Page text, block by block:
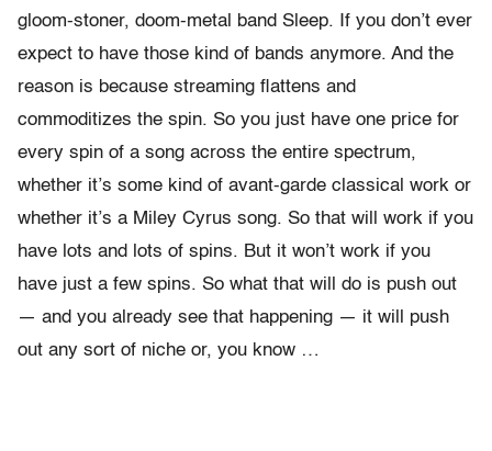
gloom-stoner, doom-metal band Sleep. If you don’t ever
expect to have those kind of bands anymore. And the
reason is because streaming flattens and
commoditizes the spin. So you just have one price for
every spin of a song across the entire spectrum,
whether it’s some kind of avant-garde classical work or
whether it’s a Miley Cyrus song. So that will work if you
have lots and lots of spins. But it won’t work if you
have just a few spins. So what that will do is push out
— and you already see that happening — it will push
out any sort of niche or, you know …